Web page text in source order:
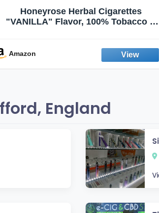
Honeyrose Herbal Cigarettes
"VANILLA" Flavor, 100% Tobacco &
Amazon
England